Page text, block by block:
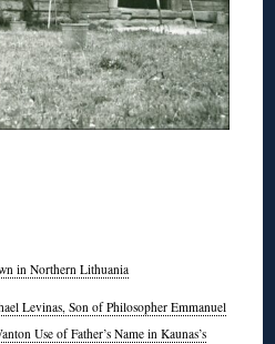
in Northern Lithuania
Levinas, Son of Philosopher Emmanuel
Use of Father’s Name in Kaunas’s